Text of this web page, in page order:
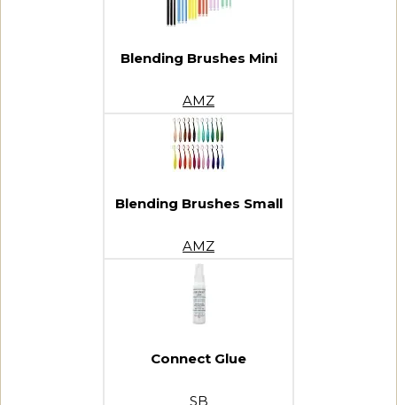
Blending Brushes Mini
AMZ
Blending Brushes Small
AMZ
Connect Glue
SB